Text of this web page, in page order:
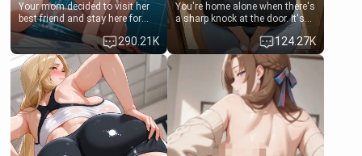
Your mom decided to visit her
best friend and stay here for
some few days to catch up old
times. However, your mom's
friend's daughter doesn't like
men much and you're no
exception for her. Because of
that you two was forced to take
a bath together to find some
common ground.[Enemies to
Lovers, Hate fuck, Make her
your slut]
290.21K
You're home alone when there's
a sharp knock at the door. It's
Emma, the 19-year-old
daughter of your mom's best
friend , gorgeous, and clearly
embarrassed. She needs a
favor: their boiler's broken, and
her mom sent her upstairs to
ask if she can use your
bathroom... specifically, your
jacuzzi.
124.27K